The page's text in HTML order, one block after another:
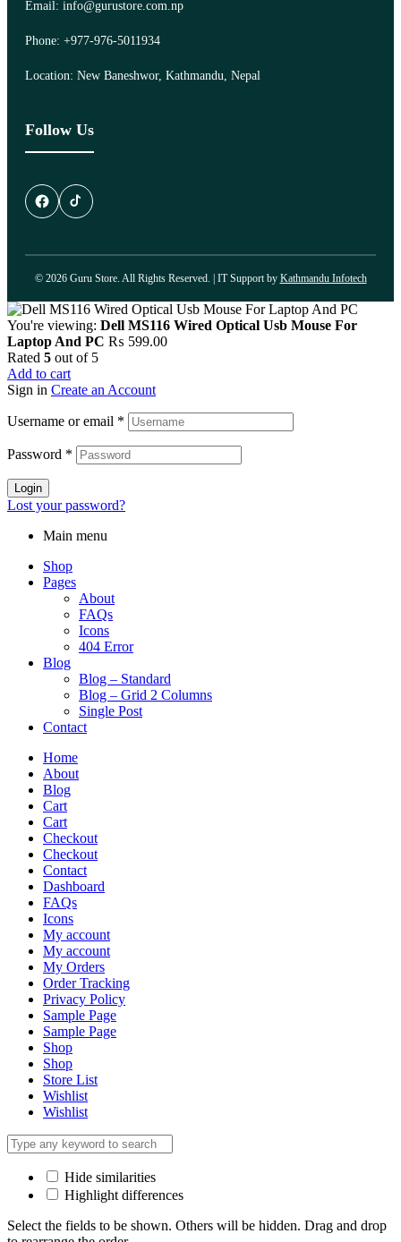
Email: info@gurustore.com.np
Phone: +977-976-5011934
Location: New Baneshwor, Kathmandu, Nepal
Follow Us
© 2026 Guru Store. All Rights Reserved. | IT Support by Kathmandu Infotech
You're viewing: Dell MS116 Wired Optical Usb Mouse For
Laptop And PC ₨ 599.00
Rated 5 out of 5
Add to cart
Sign in Create an Account
Username or email *
Password *
Login
Lost your password?
Main menu
Shop
Pages
About
FAQs
Icons
404 Error
Blog
Blog – Standard
Blog – Grid 2 Columns
Single Post
Contact
Home
About
Blog
Cart
Cart
Checkout
Checkout
Contact
Dashboard
FAQs
Icons
My account
My account
My Orders
Order Tracking
Privacy Policy
Sample Page
Sample Page
Shop
Shop
Store List
Wishlist
Wishlist
Hide similarities
Highlight differences
Select the fields to be shown. Others will be hidden. Drag and drop